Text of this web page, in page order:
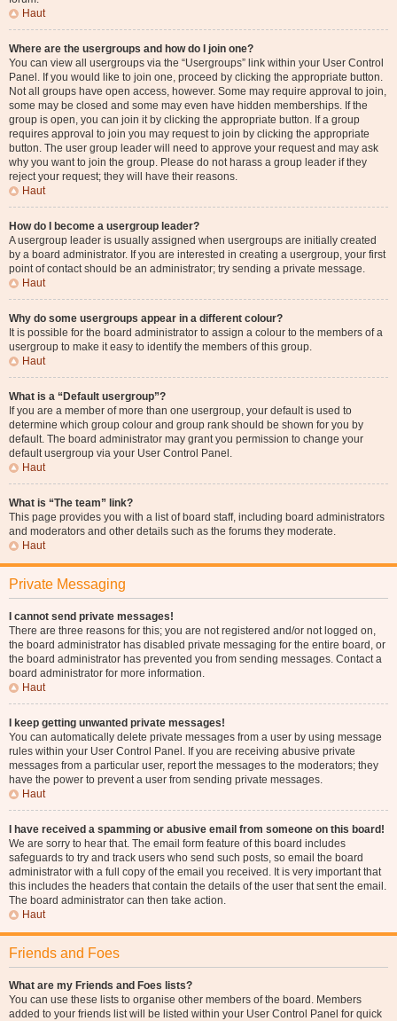
Haut
Where are the usergroups and how do I join one?
You can view all usergroups via the “Usergroups” link within your User Control
Panel. If you would like to join one, proceed by clicking the appropriate button.
Not all groups have open access, however. Some may require approval to join,
some may be closed and some may even have hidden memberships. If the
group is open, you can join it by clicking the appropriate button. If a group
requires approval to join you may request to join by clicking the appropriate
button. The user group leader will need to approve your request and may ask
why you want to join the group. Please do not harass a group leader if they
reject your request; they will have their reasons.
Haut
How do I become a usergroup leader?
A usergroup leader is usually assigned when usergroups are initially created
by a board administrator. If you are interested in creating a usergroup, your first
point of contact should be an administrator; try sending a private message.
Haut
Why do some usergroups appear in a different colour?
It is possible for the board administrator to assign a colour to the members of a
usergroup to make it easy to identify the members of this group.
Haut
What is a “Default usergroup”?
If you are a member of more than one usergroup, your default is used to
determine which group colour and group rank should be shown for you by
default. The board administrator may grant you permission to change your
default usergroup via your User Control Panel.
Haut
What is “The team” link?
This page provides you with a list of board staff, including board administrators
and moderators and other details such as the forums they moderate.
Haut
Private Messaging
I cannot send private messages!
There are three reasons for this; you are not registered and/or not logged on,
the board administrator has disabled private messaging for the entire board, or
the board administrator has prevented you from sending messages. Contact a
board administrator for more information.
Haut
I keep getting unwanted private messages!
You can automatically delete private messages from a user by using message
rules within your User Control Panel. If you are receiving abusive private
messages from a particular user, report the messages to the moderators; they
have the power to prevent a user from sending private messages.
Haut
I have received a spamming or abusive email from someone on this board!
We are sorry to hear that. The email form feature of this board includes
safeguards to try and track users who send such posts, so email the board
administrator with a full copy of the email you received. It is very important that
this includes the headers that contain the details of the user that sent the email.
The board administrator can then take action.
Haut
Friends and Foes
What are my Friends and Foes lists?
You can use these lists to organise other members of the board. Members
added to your friends list will be listed within your User Control Panel for quick